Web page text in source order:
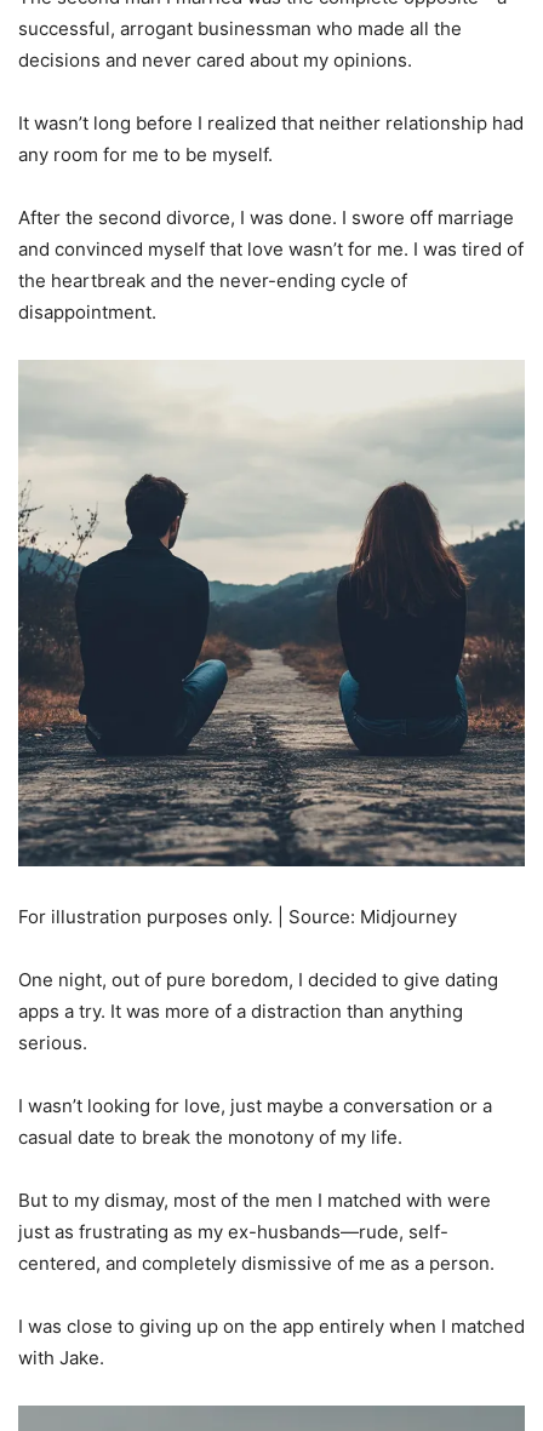
successful, arrogant businessman who made all the
decisions and never cared about my opinions.
It wasn’t long before I realized that neither relationship had
any room for me to be myself.
After the second divorce, I was done. I swore off marriage
and convinced myself that love wasn’t for me. I was tired of
the heartbreak and the never-ending cycle of
disappointment.
For illustration purposes only. | Source: Midjourney
One night, out of pure boredom, I decided to give dating
apps a try. It was more of a distraction than anything
serious.
I wasn’t looking for love, just maybe a conversation or a
casual date to break the monotony of my life.
But to my dismay, most of the men I matched with were
just as frustrating as my ex-husbands—rude, self-
centered, and completely dismissive of me as a person.
I was close to giving up on the app entirely when I matched
with Jake.